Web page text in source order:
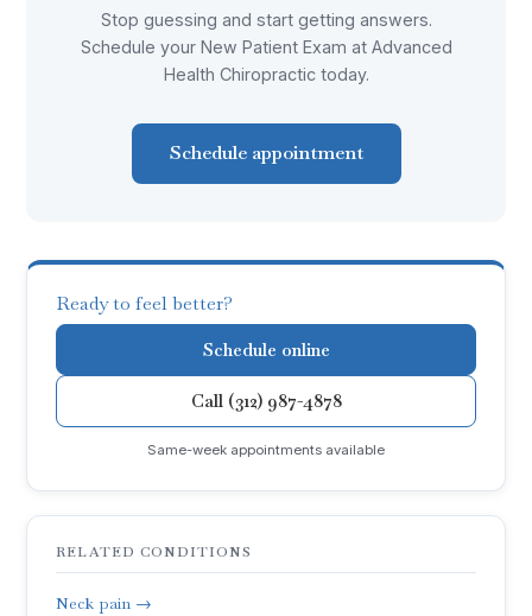
Stop guessing and start getting answers.
Schedule your New Patient Exam at Advanced
Health Chiropractic today.
Schedule appointment
Ready to feel better?
Schedule online
Call (312) 987-4878
Same-week appointments available
RELATED CONDITIONS
Neck pain →